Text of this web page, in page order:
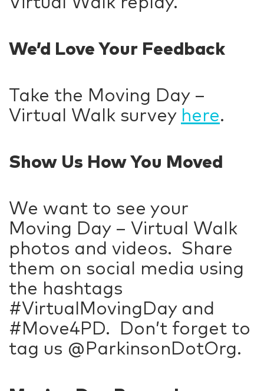
We’d Love Your Feedback
Take the Moving Day –
Virtual Walk survey here.
Show Us How You Moved
We want to see your
Moving Day – Virtual Walk
photos and videos. Share
them on social media using
the hashtags
#VirtualMovingDay and
#Move4PD. Don’t forget to
tag us @ParkinsonDotOrg.